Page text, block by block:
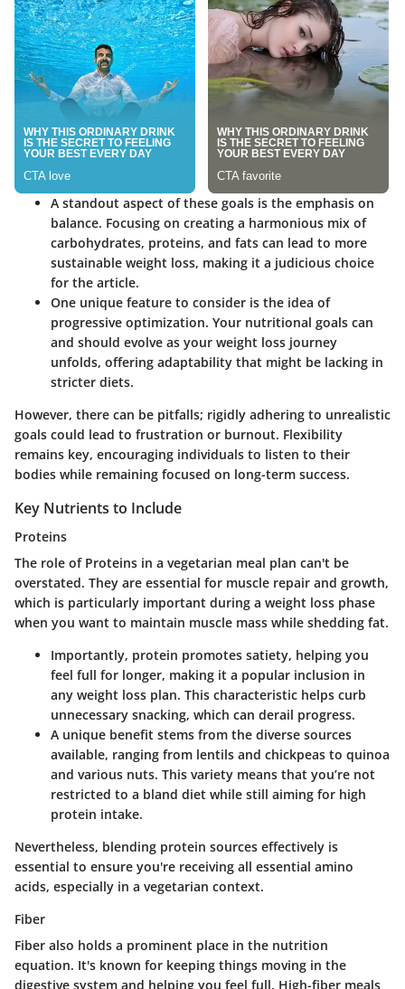
A standout aspect of these goals is the emphasis on
balance. Focusing on creating a harmonious mix of
carbohydrates, proteins, and fats can lead to more
sustainable weight loss, making it a judicious choice
for the article.
One unique feature to consider is the idea of
progressive optimization. Your nutritional goals can
and should evolve as your weight loss journey
unfolds, offering adaptability that might be lacking in
stricter diets.
However, there can be pitfalls; rigidly adhering to unrealistic
goals could lead to frustration or burnout. Flexibility
remains key, encouraging individuals to listen to their
bodies while remaining focused on long-term success.
Key Nutrients to Include
Proteins
The role of Proteins in a vegetarian meal plan can't be
overstated. They are essential for muscle repair and growth,
which is particularly important during a weight loss phase
when you want to maintain muscle mass while shedding fat.
Importantly, protein promotes satiety, helping you
feel full for longer, making it a popular inclusion in
any weight loss plan. This characteristic helps curb
unnecessary snacking, which can derail progress.
A unique benefit stems from the diverse sources
available, ranging from lentils and chickpeas to quinoa
and various nuts. This variety means that you’re not
restricted to a bland diet while still aiming for high
protein intake.
Nevertheless, blending protein sources effectively is
essential to ensure you're receiving all essential amino
acids, especially in a vegetarian context.
Fiber
Fiber also holds a prominent place in the nutrition
equation. It's known for keeping things moving in the
digestive system and helping you feel full. High-fiber meals